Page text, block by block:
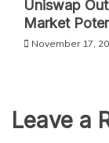
Uniswap
Market
November 17,
Leave a